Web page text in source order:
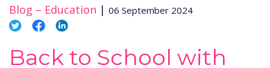
Blog – Education | 06 September 2024
Back to School with